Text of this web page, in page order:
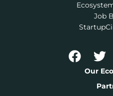
Job
Our